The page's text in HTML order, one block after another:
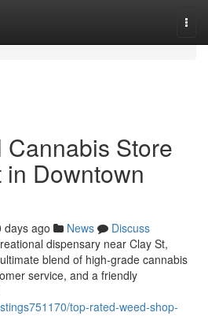
Store
Downtown
days ago News
Discuss
dispensary near Clay St,
blend of high-grade cannabis
service, and a friendly
top-rated-weed-shop-